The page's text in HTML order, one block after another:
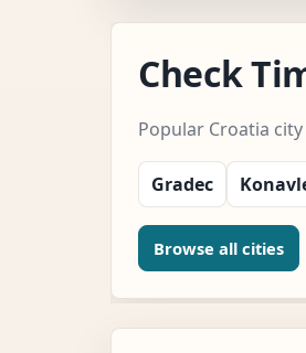
Check
Popular Croatia city
Gradec
Browse all cities